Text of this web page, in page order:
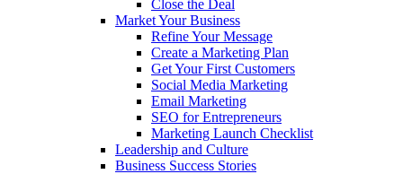
Close the Deal
Market Your Business
Refine Your Message
Create a Marketing Plan
Get Your First Customers
Social Media Marketing
Email Marketing
SEO for Entrepreneurs
Marketing Launch Checklist
Leadership and Culture
Business Success Stories